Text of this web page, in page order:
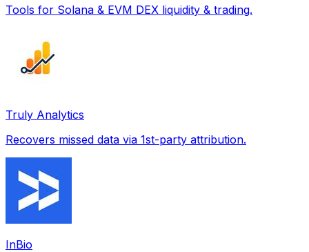
Tools for Solana & EVM DEX liquidity & trading.
Truly Analytics
Recovers missed data via 1st-party attribution.
InBio